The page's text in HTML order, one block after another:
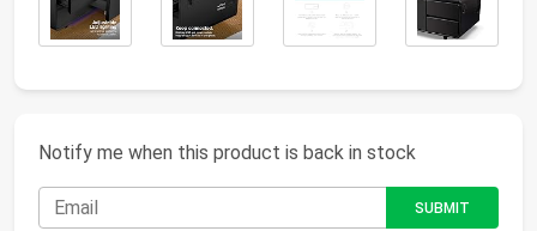
Notify me when this product is back in stock